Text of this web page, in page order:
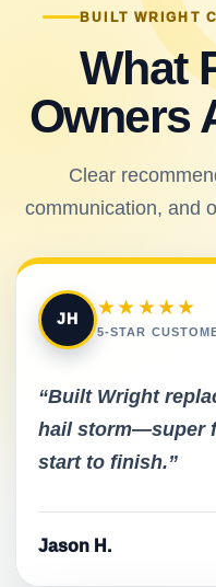
BUILT WRIGHT
What
Owners
Clear
communication, and
JH
★★★★★
5-STAR
“Built Wright
hail storm—super
start to finish.”
Jason H.